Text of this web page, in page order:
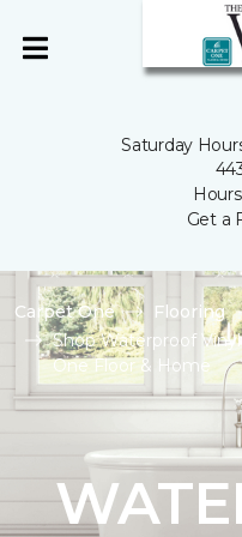
Saturday
Get a
Carpet One Flooring
Shop Waterproof
One Floor & Home